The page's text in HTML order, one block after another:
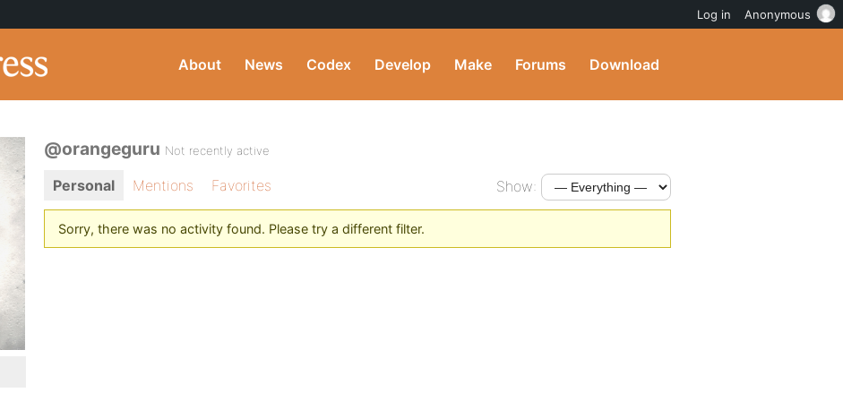
About News Codex Develop Make Forums Download
@orangeguru Not recently active
Personal Mentions Favorites Show:
Sorry, there was no activity found. Please try a different filter.
Log in Anonymous